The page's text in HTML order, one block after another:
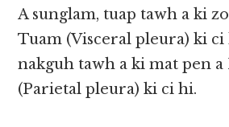
A sunglam, tuap tawh a ki
Tuam (Visceral pleura) ki ci
nakguh tawh a ki mat pen a
(Parietal pleura) ki ci hi.